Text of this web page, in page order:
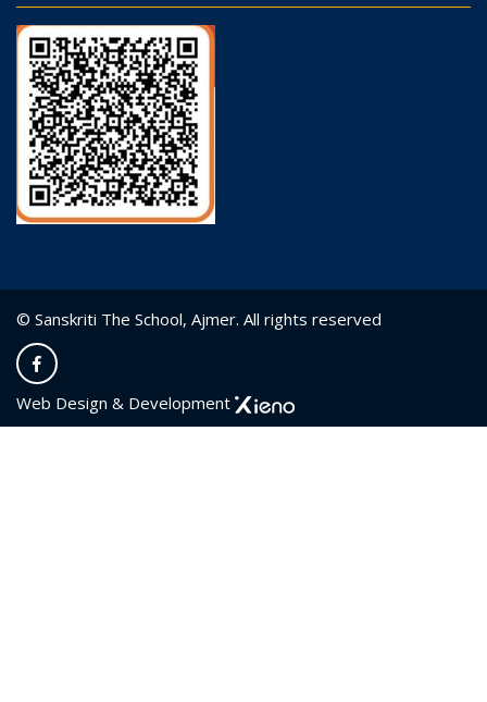
© Sanskriti The School, Ajmer. All rights reserved
Web Design & Development